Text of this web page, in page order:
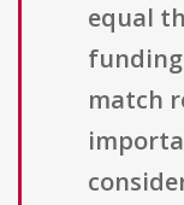
equal
match